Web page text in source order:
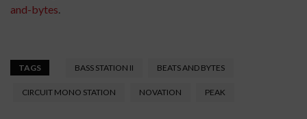
and-bytes.
TAGS BASS STATION II BEATS AND BYTES
CIRCUIT MONO STATION NOVATION PEAK